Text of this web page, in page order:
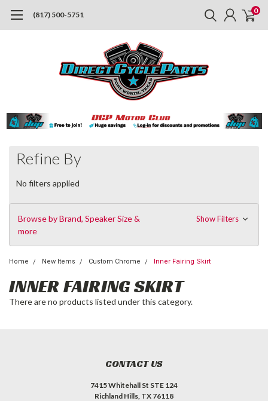
(817) 500-5751 0
Refine By
No filters applied
Browse by Brand, Speaker Size &
more
Show Filters
Home New Items Custom Chrome Inner Fairing Skirt
INNER FAIRING SKIRT
There are no products listed under this category.
CONTACT US
7415 Whitehall St STE 124
Richland Hills, TX 76118